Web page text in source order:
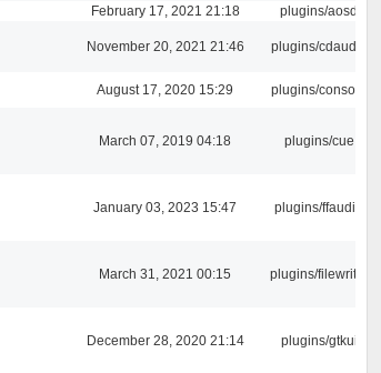
February 17, 2021 21:18 plugins/aosd
November 20, 2021 21:46 plugins/cdaudio
August 17, 2020 15:29 plugins/console
March 07, 2019 04:18 plugins/cue
January 03, 2023 15:47 plugins/ffaudio
March 31, 2021 00:15 plugins/filewriter
December 28, 2020 21:14 plugins/gtkui